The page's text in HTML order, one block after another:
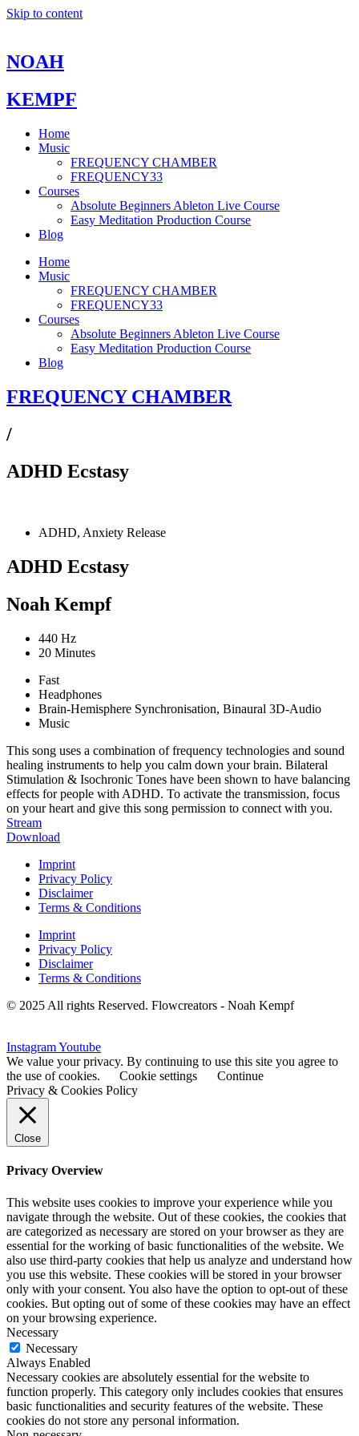
Skip to content
NOAH
KEMPF
Home
Music
FREQUENCY CHAMBER
FREQUENCY33
Courses
Absolute Beginners Ableton Live Course
Easy Meditation Production Course
Blog
Home
Music
FREQUENCY CHAMBER
FREQUENCY33
Courses
Absolute Beginners Ableton Live Course
Easy Meditation Production Course
Blog
FREQUENCY CHAMBER
/
ADHD Ecstasy
ADHD, Anxiety Release
ADHD Ecstasy
Noah Kempf
440 Hz
20 Minutes
Fast
Headphones
Brain-Hemisphere Synchronisation, Binaural 3D-Audio
Music
This song uses a combination of frequency technologies and sound
healing instruments to help you calm down your brain. Bilateral
Stimulation & Isochronic Tones have been shown to have balancing
effects for people with ADHD. To activate the transmission, focus
on your heart and give this song permission to connect with you.
Stream
Download
Imprint
Privacy Policy
Disclaimer
Terms & Conditions
Imprint
Privacy Policy
Disclaimer
Terms & Conditions
© 2025 All rights Reserved. Flowcreators - Noah Kempf
InstagramYoutube
We value your privacy. By continuing to use this site you agree to
the use of cookies.
Cookie settings
Continue
Privacy & Cookies Policy
Close
Privacy Overview
This website uses cookies to improve your experience while you
navigate through the website. Out of these cookies, the cookies that
are categorized as necessary are stored on your browser as they are
essential for the working of basic functionalities of the website. We
also use third-party cookies that help us analyze and understand how
you use this website. These cookies will be stored in your browser
only with your consent. You also have the option to opt-out of these
cookies. But opting out of some of these cookies may have an effect
on your browsing experience.
Necessary
Necessary
Always Enabled
Necessary cookies are absolutely essential for the website to
function properly. This category only includes cookies that ensures
basic functionalities and security features of the website. These
cookies do not store any personal information.